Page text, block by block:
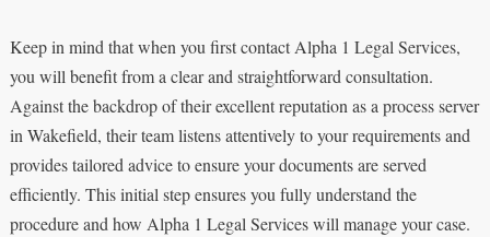
Keep in mind that when you first contact Alpha 1 Legal Services,
you will benefit from a clear and straightforward consultation.
Against the backdrop of their excellent reputation as a process server
in Wakefield, their team listens attentively to your requirements and
provides tailored advice to ensure your documents are served
efficiently. This initial step ensures you fully understand the
procedure and how Alpha 1 Legal Services will manage your case.